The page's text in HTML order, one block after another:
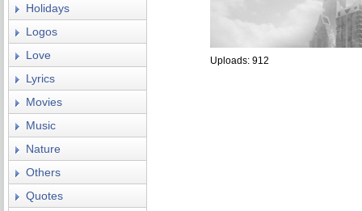
Uploads: 912
Holidays
Logos
Love
Lyrics
Movies
Music
Nature
Others
Quotes